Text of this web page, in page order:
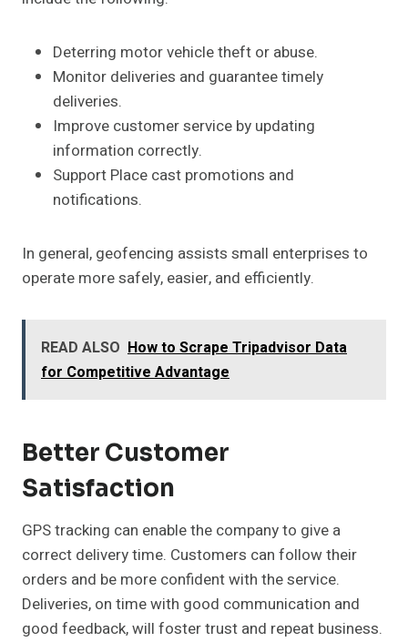
Deterring motor vehicle theft or abuse.
Monitor deliveries and guarantee timely
deliveries.
Improve customer service by updating
information correctly.
Support Place cast promotions and
notifications.
In general, geofencing assists small enterprises to
operate more safely, easier, and efficiently.
READ ALSO How to Scrape Tripadvisor Data
for Competitive Advantage
Better Customer
Satisfaction
GPS tracking can enable the company to give a
correct delivery time. Customers can follow their
orders and be more confident with the service.
Deliveries, on time with good communication and
good feedback, will foster trust and repeat business.